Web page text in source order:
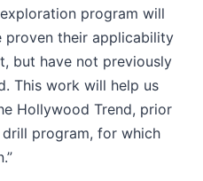
program will
proven their applicability
but have not previously
This work will help us
Hollywood Trend, prior
program, for which